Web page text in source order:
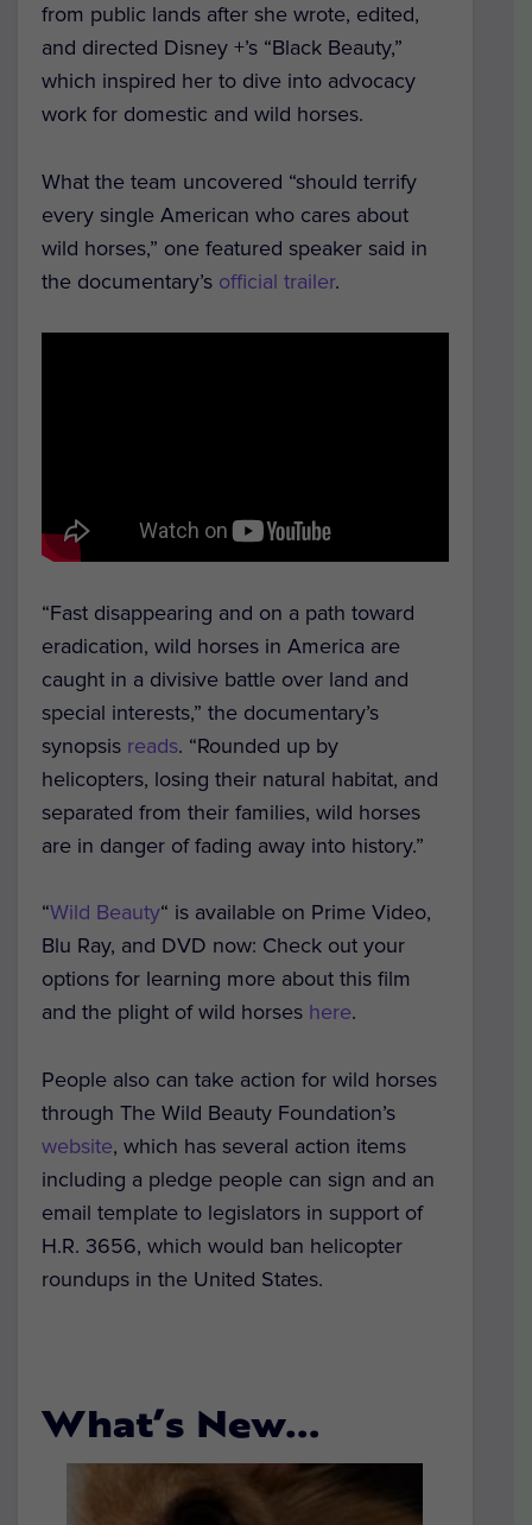
from public lands after she wrote, edited,
and directed Disney +’s “Black Beauty,”
which inspired her to dive into advocacy
work for domestic and wild horses.
What the team uncovered “should terrify
every single American who cares about
wild horses,” one featured speaker said in
the documentary’s official trailer.
“Fast disappearing and on a path toward
eradication, wild horses in America are
caught in a divisive battle over land and
special interests,” the documentary’s
synopsis reads. “Rounded up by
helicopters, losing their natural habitat, and
separated from their families, wild horses
are in danger of fading away into history.”
“Wild Beauty“ is available on Prime Video,
Blu Ray, and DVD now: Check out your
options for learning more about this film
and the plight of wild horses here.
People also can take action for wild horses
through The Wild Beauty Foundation’s
website, which has several action items
including a pledge people can sign and an
email template to legislators in support of
H.R. 3656, which would ban helicopter
roundups in the United States.
What’s New…